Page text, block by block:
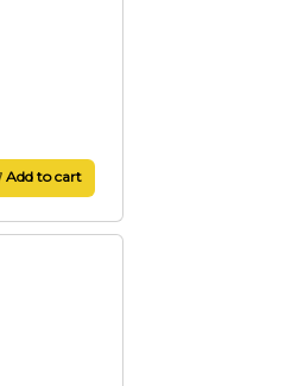
Add to cart